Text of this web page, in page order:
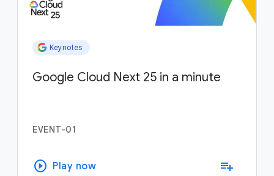
Keynotes
Google Cloud Next 25 in a minute
EVENT-01
play_circle Play now playlist_add